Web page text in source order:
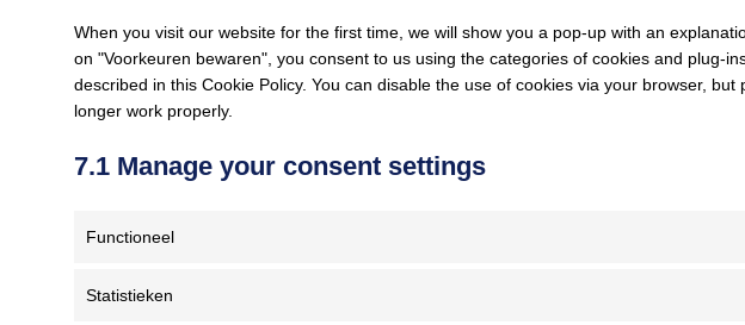
When you visit our website for the first time, we will show you a pop-up with an
on "Voorkeuren bewaren", you consent to us using the categories of cookies and plug-
described in this Cookie Policy. You can disable the use of cookies via your browser,
longer work properly.
7.1 Manage your consent settings
Functioneel
Statistieken